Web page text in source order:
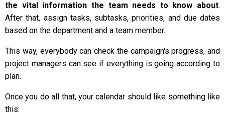
the vital information the team needs to know about.
After that, assign tasks, subtasks, priorities, and due dates
based on the department and a team member.
This way, everybody can check the campaign's progress, and
project managers can see if everything is going according to
plan.
Once you do all that, your calendar should like something like
this: